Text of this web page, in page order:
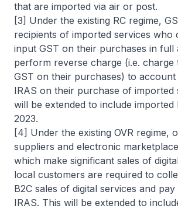
that are imported via air or post.
[3] Under the existing RC regime,
recipients of imported services who
input GST on their purchases in full
perform reverse charge (i.e. charge
GST on their purchases) to
IRAS on their purchase of imported
will be extended to include imported
2023.
[4] Under the existing OVR regime,
suppliers and electronic
which make significant sales of
local customers are required to
B2C sales of digital services and
IRAS. This will be extended to